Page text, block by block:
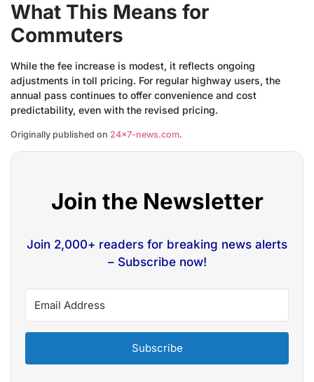
What This Means for
Commuters
While the fee increase is modest, it reflects ongoing
adjustments in toll pricing. For regular highway users, the
annual pass continues to offer convenience and cost
predictability, even with the revised pricing.
Originally published on 24×7-news.com.
Join the Newsletter
Join 2,000+ readers for breaking news alerts
– Subscribe now!
Subscribe